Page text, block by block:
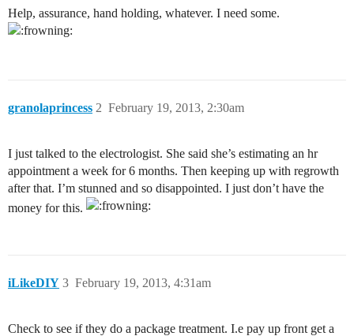
Help, assurance, hand holding, whatever. I need some.
granolaprincess February 19, 2013, 2:30am
2
I just talked to the electrologist. She said she’s estimating an hr
appointment a week for 6 months. Then keeping up with regrowth
after that. I’m stunned and so disappointed. I just don’t have the
money for this.
iLikeDIY February 19, 2013, 4:31am
3
Check to see if they do a package treatment. I.e pay up front get a